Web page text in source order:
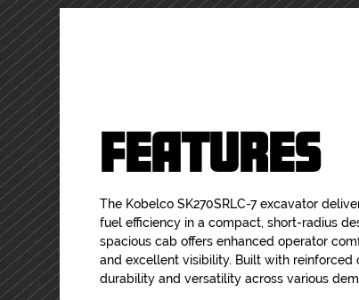
FEATURES
The Kobelco SK270SRLC-7 excavator
fuel efficiency in a compact, short-radius
spacious cab offers enhanced operator
and excellent visibility. Built with reinforced
durability and versatility across various